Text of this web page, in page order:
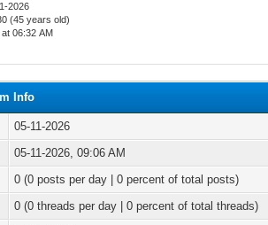
2026
(45 years old)
06:32 AM
Info
05-11-2026
05-11-2026, 09:06 AM
0 (0 posts per day | 0 percent of total posts)
0 (0 threads per day | 0 percent of total threads)